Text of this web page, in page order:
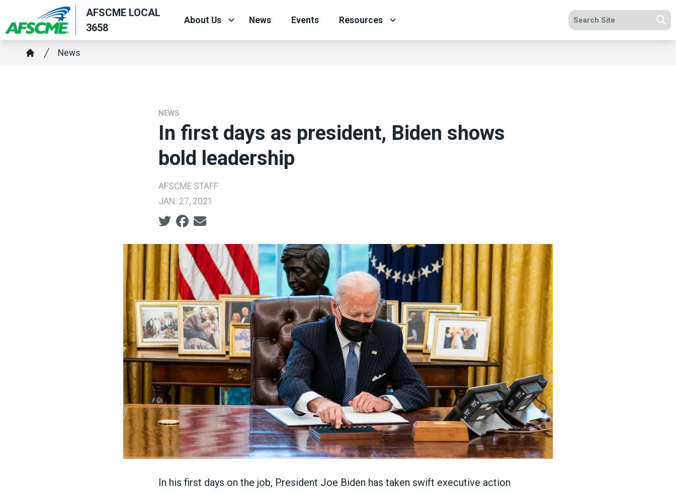
main
content
AFSCME LOCAL
3658
About Us News Events Resources Search site
Breadcrumb
News
NEWS
In first days as president, Biden shows
bold leadership
AFSCME STAFF
JAN. 27, 2021
Social share icons
In his first days on the job, President Joe Biden has taken swift executive action